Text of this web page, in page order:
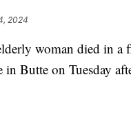
2024
woman died in a
in Butte on Tuesday